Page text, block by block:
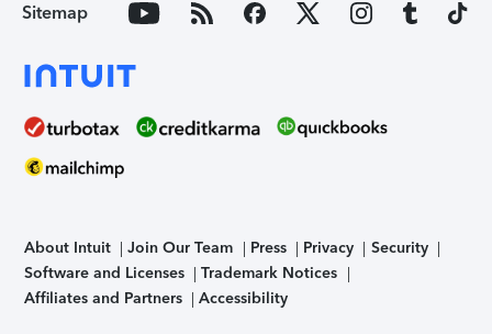
Sitemap
About Intuit Join Our Team Press Privacy
Security
Software and Licenses
Trademark Notices
Affiliates and Partners
Accessibility